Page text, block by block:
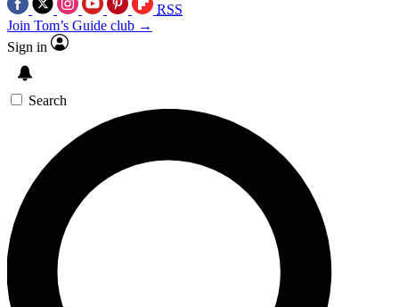
RSS
Join Tom’s Guide club →
Sign in
Search